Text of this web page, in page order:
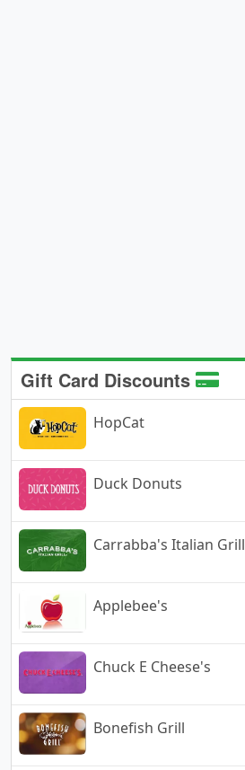
Gift Card Discounts
HopCat
Duck Donuts
Carrabba's Italian Grill
Applebee's
Chuck E Cheese's
Bonefish Grill